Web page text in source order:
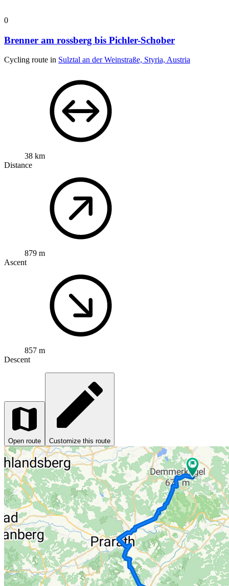
0
Brenner am rossberg bis Pichler-Schober
Cycling route in Sulztal an der Weinstraße, Styria, Austria
38 km
Distance
879 m
Ascent
857 m
Descent
Open route Customize this route